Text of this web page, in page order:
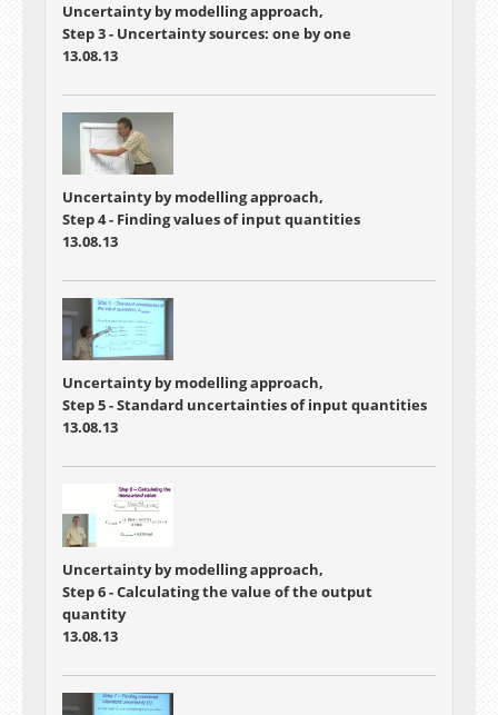
Uncertainty by modelling approach,
Step 3 - Uncertainty sources: one by one
13.08.13
Uncertainty by modelling approach,
Step 4 - Finding values of input quantities
13.08.13
Uncertainty by modelling approach,
Step 5 - Standard uncertainties of input quantities
13.08.13
Uncertainty by modelling approach,
Step 6 - Calculating the value of the output
quantity
13.08.13